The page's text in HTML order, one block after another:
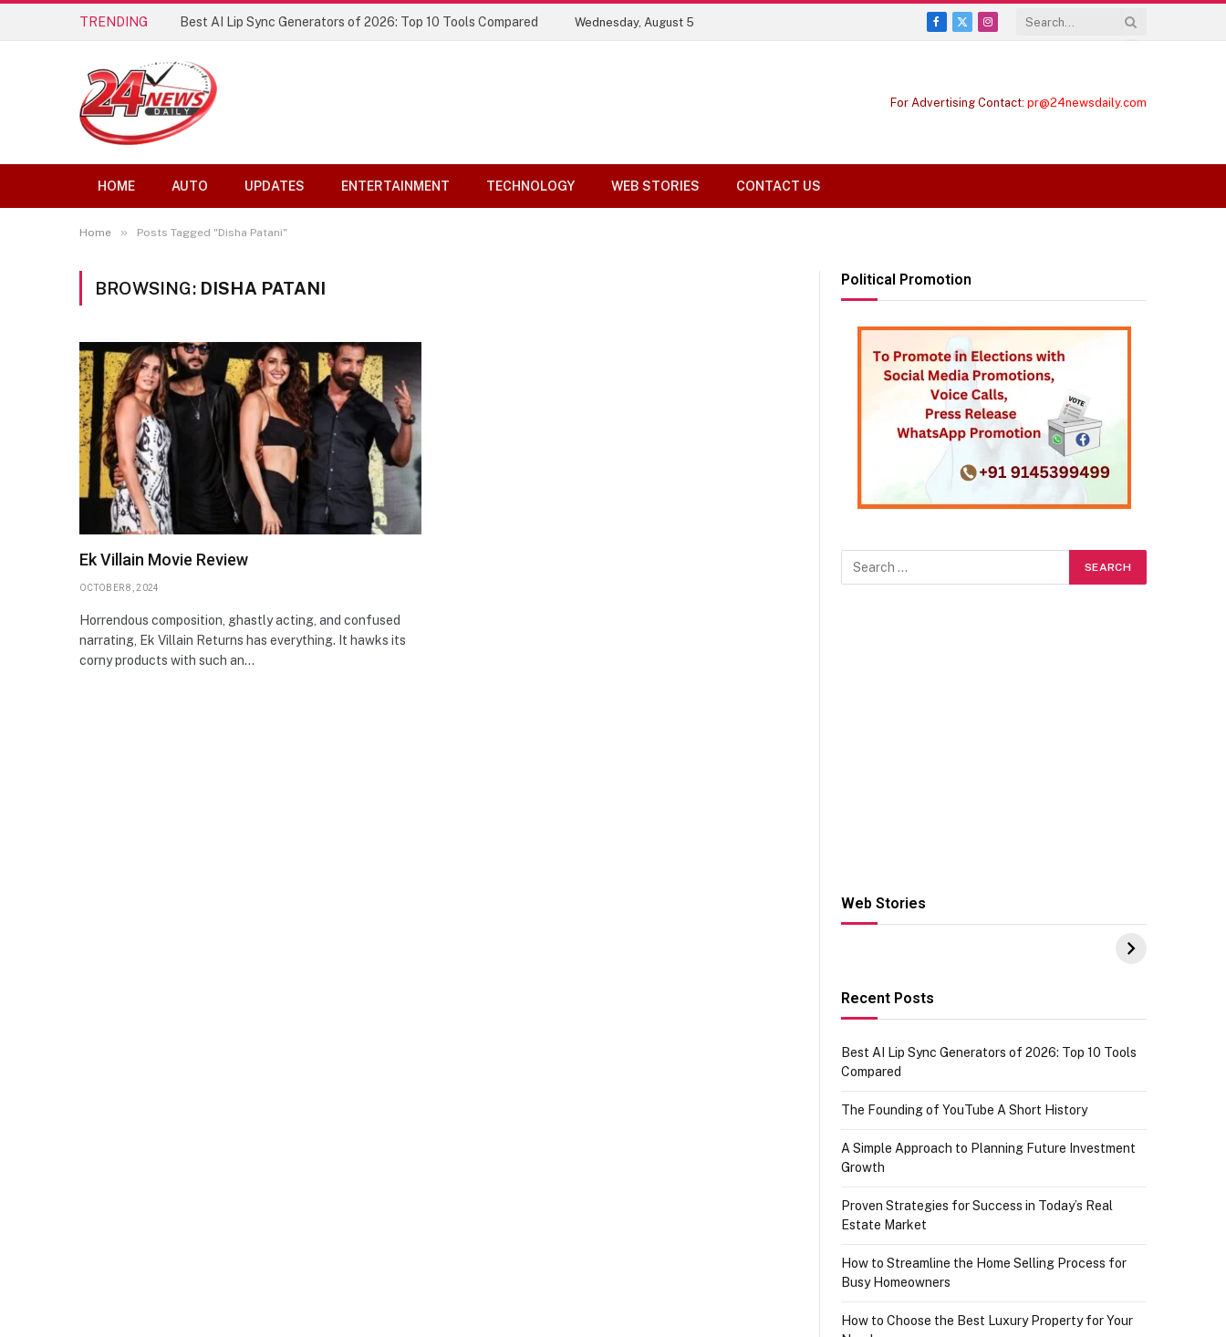
TRENDING Best AI Lip Sync Generators of 2026: Top 10 Tools Compared Wednesday, August 5
Facebook
X
Instagram
For Advertising Contact: pr@24newsdaily.com
HOME AUTO UPDATES ENTERTAINMENT TECHNOLOGY WEB STORIES CONTACT US
Home » Posts Tagged "Disha Patani"
BROWSING: DISHA PATANI
Ek Villain Movie Review
OCTOBER 8, 2024
Horrendous composition, ghastly acting, and confused
narrating, Ek Villain Returns has everything. It hawks its
corny products with such an…
Political Promotion
Web Stories
Hacks for Making
UPI Payments on
IGR Celebrating
73.49 target
Recent Posts
Best AI Lip Sync Generators of 2026: Top 10 Tools
Compared
The Founding of YouTube A Short History
A Simple Approach to Planning Future Investment
Growth
Proven Strategies for Success in Today’s Real
Estate Market
How to Streamline the Home Selling Process for
Busy Homeowners
How to Choose the Best Luxury Property for Your